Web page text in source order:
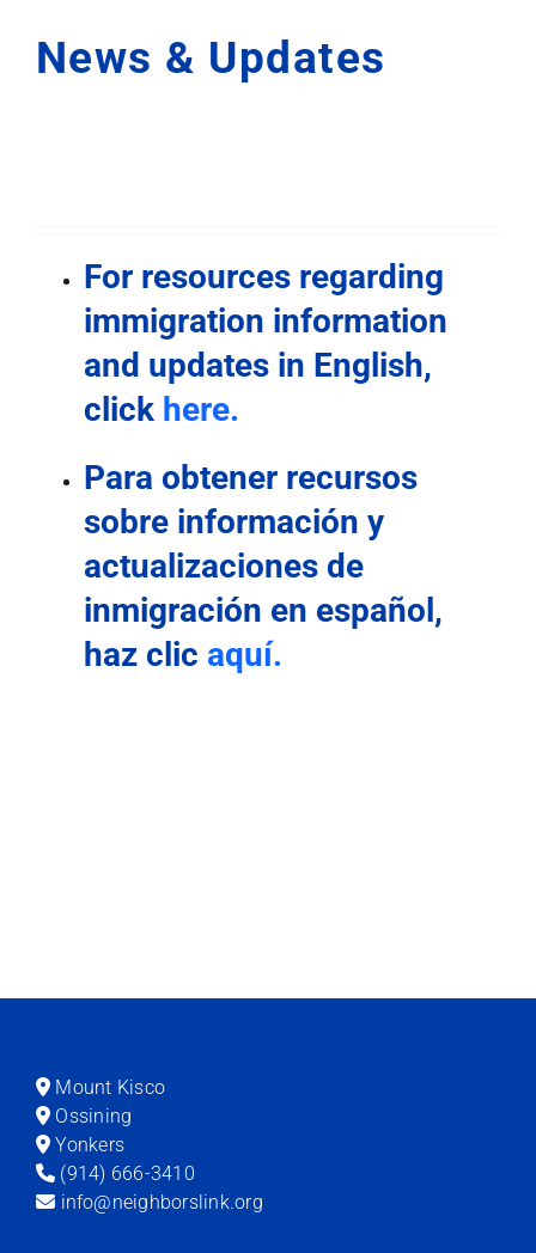
News & Updates
For resources regarding
immigration information
and updates in English,
click here.
Para obtener recursos
sobre información y
actualizaciones de
inmigración en español,
haz clic aquí.
Mount Kisco
Ossining
Yonkers
(914) 666-3410
info@neighborslink.org